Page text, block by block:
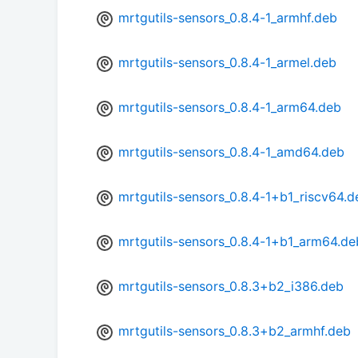
mrtgutils-sensors_0.8.4-1_armhf.deb
mrtgutils-sensors_0.8.4-1_armel.deb
mrtgutils-sensors_0.8.4-1_arm64.deb
mrtgutils-sensors_0.8.4-1_amd64.deb
mrtgutils-sensors_0.8.4-
mrtgutils-sensors_0.8.4-
mrtgutils-sensors_0.8.3+b2_i386.deb
mrtgutils-sensors_0.8.3+b2_armhf.deb